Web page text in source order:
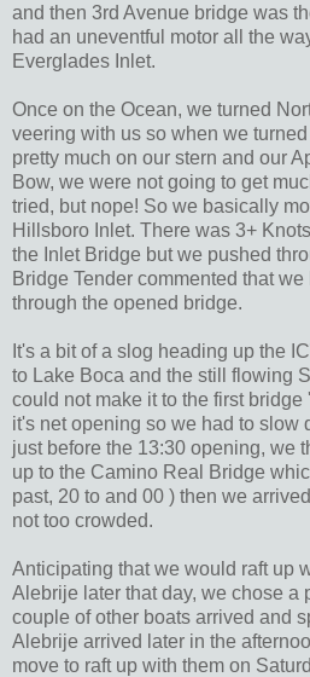
and then 3rd Avenue bridge was
had an uneventful motor all the
Everglades Inlet.
Once on the Ocean, we turned
veering with us so when we
pretty much on our stern and our
Bow, we were not going to get
tried, but nope! So we basically
Hillsboro Inlet. There was 3+
the Inlet Bridge but we pushed
Bridge Tender commented that
through the opened bridge.
It's a bit of a slog heading up the
to Lake Boca and the still flowing
could not make it to the first
it's net opening so we had to slow
just before the 13:30 opening, we
up to the Camino Real Bridge
past, 20 to and 00 ) then we
not too crowded.
Anticipating that we would raft up
Alebrije later that day, we chose a
couple of other boats arrived and
Alebrije arrived later in the
move to raft up with them on